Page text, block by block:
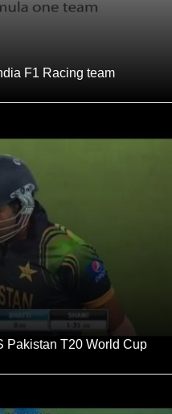
F1 Racing team
Pakistan T20 World Cup